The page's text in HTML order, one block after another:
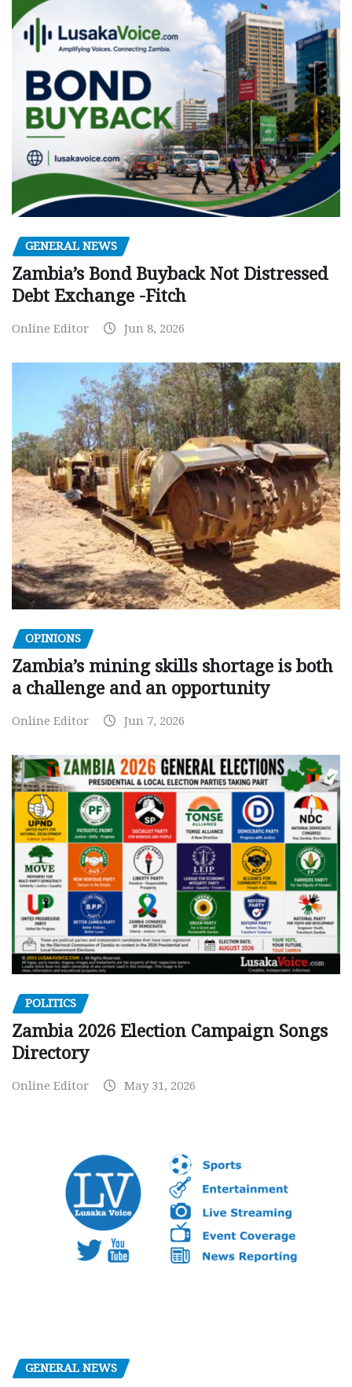
GENERAL NEWS
Zambia’s Bond Buyback Not Distressed
Debt Exchange -Fitch
Online Editor Jun 8, 2026
OPINIONS
Zambia’s mining skills shortage is both
a challenge and an opportunity
Online Editor Jun 7, 2026
POLITICS
Zambia 2026 Election Campaign Songs
Directory
Online Editor May 31, 2026
GENERAL NEWS